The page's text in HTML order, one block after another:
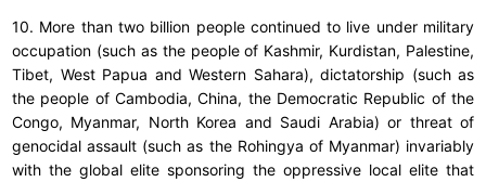
10. More than two billion people continued to live under military
occupation (such as the people of Kashmir, Kurdistan, Palestine,
Tibet, West Papua and Western Sahara), dictatorship (such as
the people of Cambodia, China, the Democratic Republic of the
Congo, Myanmar, North Korea and Saudi Arabia) or threat of
genocidal assault (such as the Rohingya of Myanmar) invariably
with the global elite sponsoring the oppressive local elite that